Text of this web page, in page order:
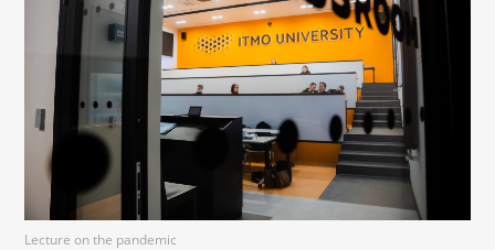
Lecture on the pandemic